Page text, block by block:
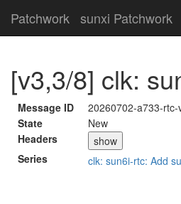
Patchwork sunxi Patchwork
[v3,3/8] clk:
Message ID 20260702-a733-
State
New
Headers
show
Series
clk: sun6i-rtc: Add